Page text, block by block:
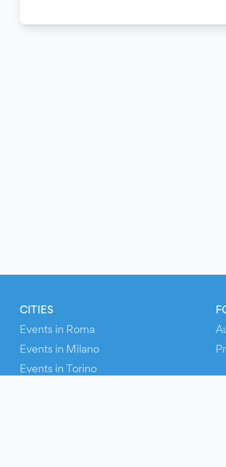
CITIES
Events in Roma
Events in Milano
Events in Torino